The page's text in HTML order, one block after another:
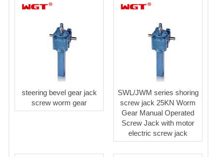
steering bevel gear jack
screw worm gear
SWL/JWM series shoring
screw jack 25KN Worm
Gear Manual Operated
Screw Jack with motor
electric screw jack